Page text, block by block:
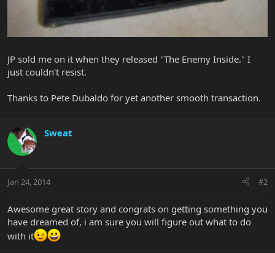
JP sold me on it when they released "The Enemy Inside." I
just couldn't resist.
Thanks to Pete Dubaldo for yet another smooth transaction.
Sweat
Jan 24, 2014 #2
Awesome great story and congrats on getting something you
have dreamed of, i am sure you will figure out what to do
with it